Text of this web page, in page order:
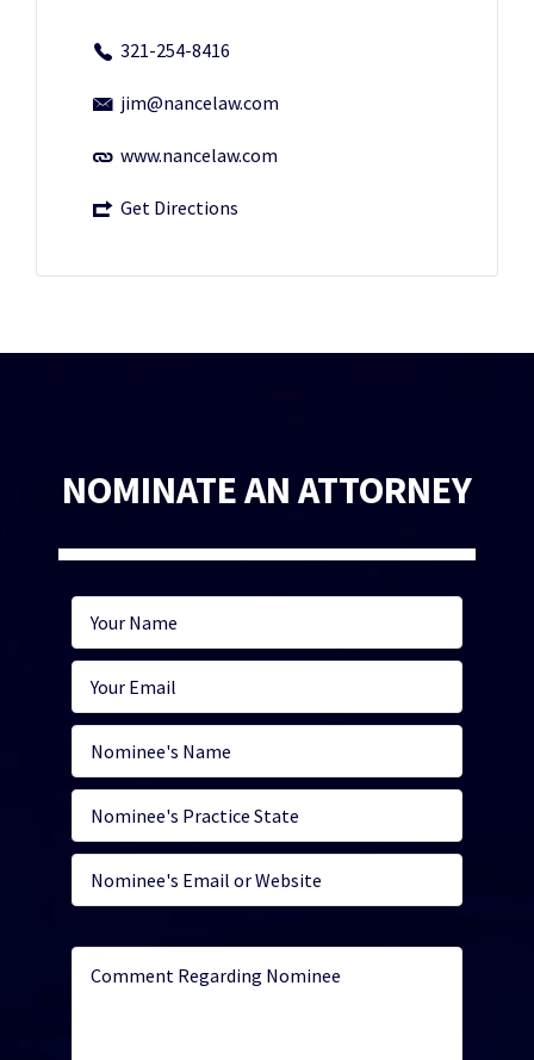
321-254-8416
jim@nancelaw.com
www.nancelaw.com
Get Directions
NOMINATE AN ATTORNEY